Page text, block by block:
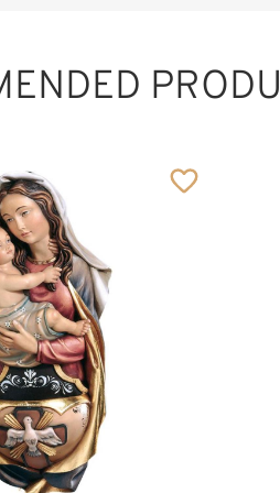
Meditation Cross
Added to cart